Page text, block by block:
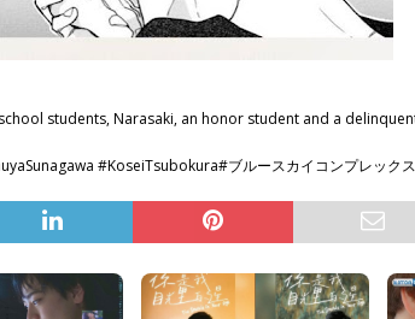
students, Narasaki, an honor student and a
#KoseiTsubokura#ブルースカイコンプレックス